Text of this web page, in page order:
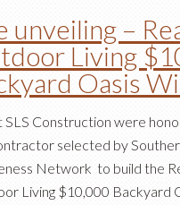
unveiling –
Living
Oasis
SLS Construction were
selected by
Network to build the
Living $10,000 Backyard